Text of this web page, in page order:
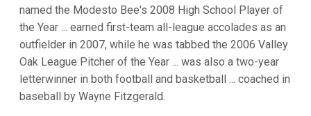
named the Modesto Bee's 2008 High School Player of
the Year ... earned first-team all-league accolades as an
outfielder in 2007, while he was tabbed the 2006 Valley
Oak League Pitcher of the Year ... was also a two-year
letterwinner in both football and basketball ... coached in
baseball by Wayne Fitzgerald.